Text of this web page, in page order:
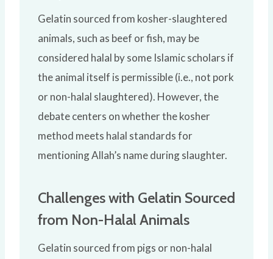
Gelatin sourced from kosher-slaughtered
animals, such as beef or fish, may be
considered halal by some Islamic scholars if
the animal itself is permissible (i.e., not pork
or non-halal slaughtered). However, the
debate centers on whether the kosher
method meets halal standards for
mentioning Allah’s name during slaughter.
Challenges with Gelatin Sourced
from Non-Halal Animals
Gelatin sourced from pigs or non-halal